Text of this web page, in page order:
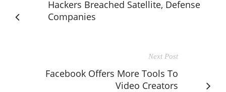
Hackers Breached Satellite, Defense
Companies
Next Post
Facebook Offers More Tools To
Video Creators